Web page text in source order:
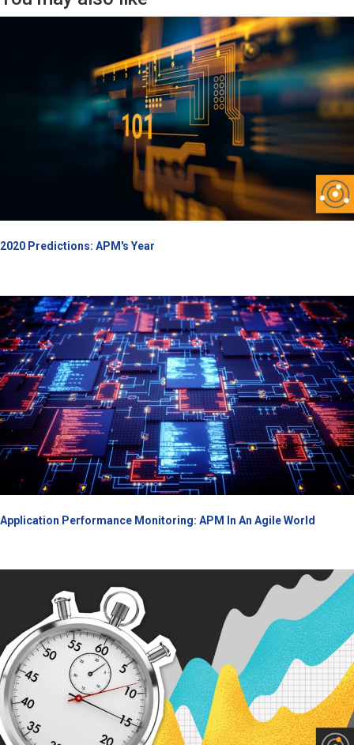
2020 Predictions: APM's Year
Application Performance Monitoring: APM In An Agile World